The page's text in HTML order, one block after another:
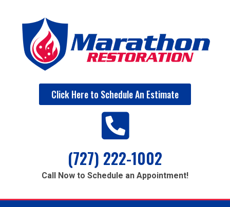
Click Here to Schedule An Estimate
(727) 222-1002
Call Now to Schedule an Appointment!